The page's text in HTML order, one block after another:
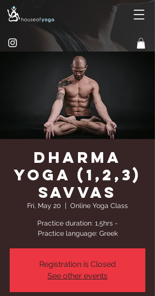
Dharma
Yoga (1,2,3)
Savvas
Fri, May 20
  |
Online Yoga Class
Practice duration: 1,5hrs -
Practice language: Greek
Registration is Closed
See other events